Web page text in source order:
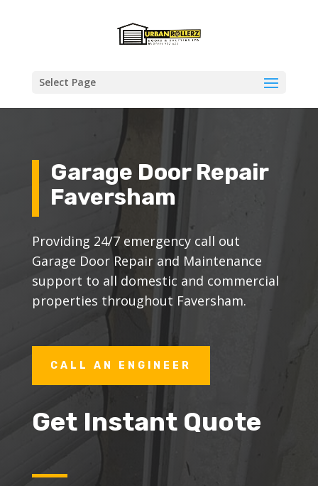
Select Page
Garage Door Repair
Faversham
Providing 24/7 emergency call out
Garage Door Repair and Maintenance
support to all domestic and commercial
properties throughout Faversham.
CALL AN ENGINEER
Get Instant Quote